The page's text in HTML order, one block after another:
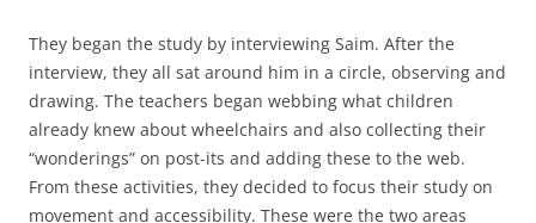
They began the study by interviewing Saim. After the
interview, they all sat around him in a circle, observing and
drawing. The teachers began webbing what children
already knew about wheelchairs and also collecting their
“wonderings” on post-its and adding these to the web.
From these activities, they decided to focus their study on
movement and accessibility. These were the two areas